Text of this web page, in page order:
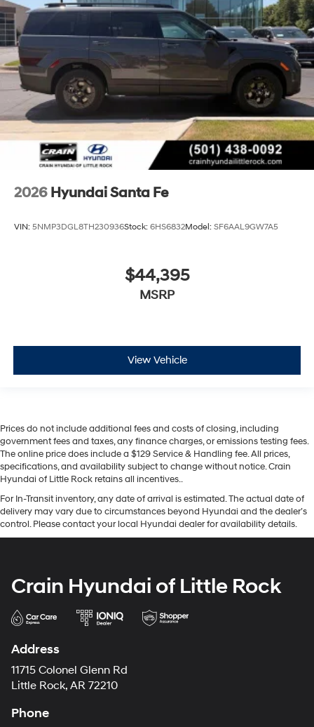
2026 Hyundai Santa Fe
VIN: 5NMP3DGL8TH230936Stock: 6HS6832Model: SF6AAL9GW7A5
$44,395
MSRP
View Vehicle
Prices do not include additional fees and costs of closing, including
government fees and taxes, any finance charges, or emissions testing fees.
The online price does include a $129 Service & Handling fee. All prices,
specifications, and availability subject to change without notice. Crain
Hyundai of Little Rock retains all incentives..
For In-Transit inventory, any date of arrival is estimated. The actual date of
delivery may vary due to circumstances beyond Hyundai and the dealer’s
control. Please contact your local Hyundai dealer for availability details.
Crain Hyundai of Little Rock
Address
11715 Colonel Glenn Rd
Little Rock, AR 72210
Phone